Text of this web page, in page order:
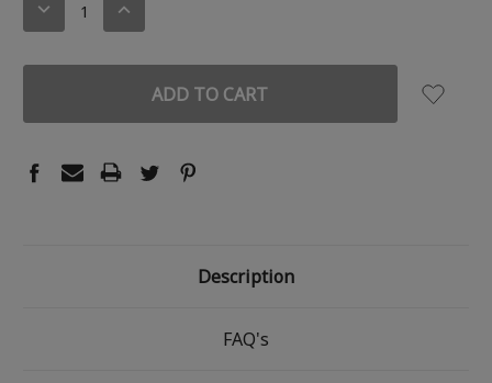
DECREASE
INCREASE
Description
FAQ's